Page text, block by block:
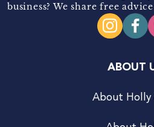
business? We share free
ABOUT
About Holly